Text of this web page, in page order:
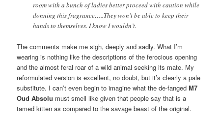
room with a bunch of ladies better proceed with caution while
donning this fragrance…..They won’t be able to keep their
hands to themselves. I know I wouldn’t.
The comments make me sigh, deeply and sadly. What I’m
wearing is nothing like the descriptions of the ferocious opening
and the almost feral roar of a wild animal seeking its mate. My
reformulated version is excellent, no doubt, but it’s clearly a pale
substitute. I can’t even begin to imagine what the de-fangedM7
Oud Absolu must smell like given that people say that is a
tamed kitten as compared to the savage beast of the original.